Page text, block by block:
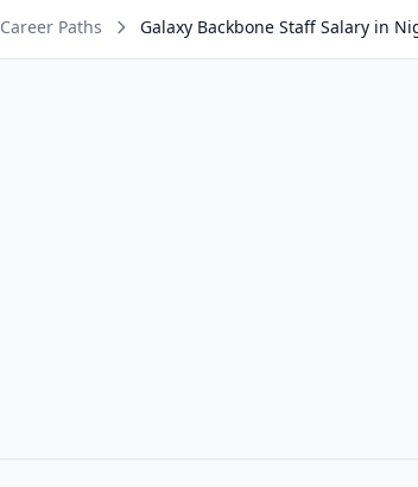
Career Paths Galaxy Backbone Staff Salary in